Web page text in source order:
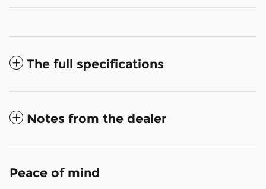
The full specifications
Notes from the dealer
Peace of mind